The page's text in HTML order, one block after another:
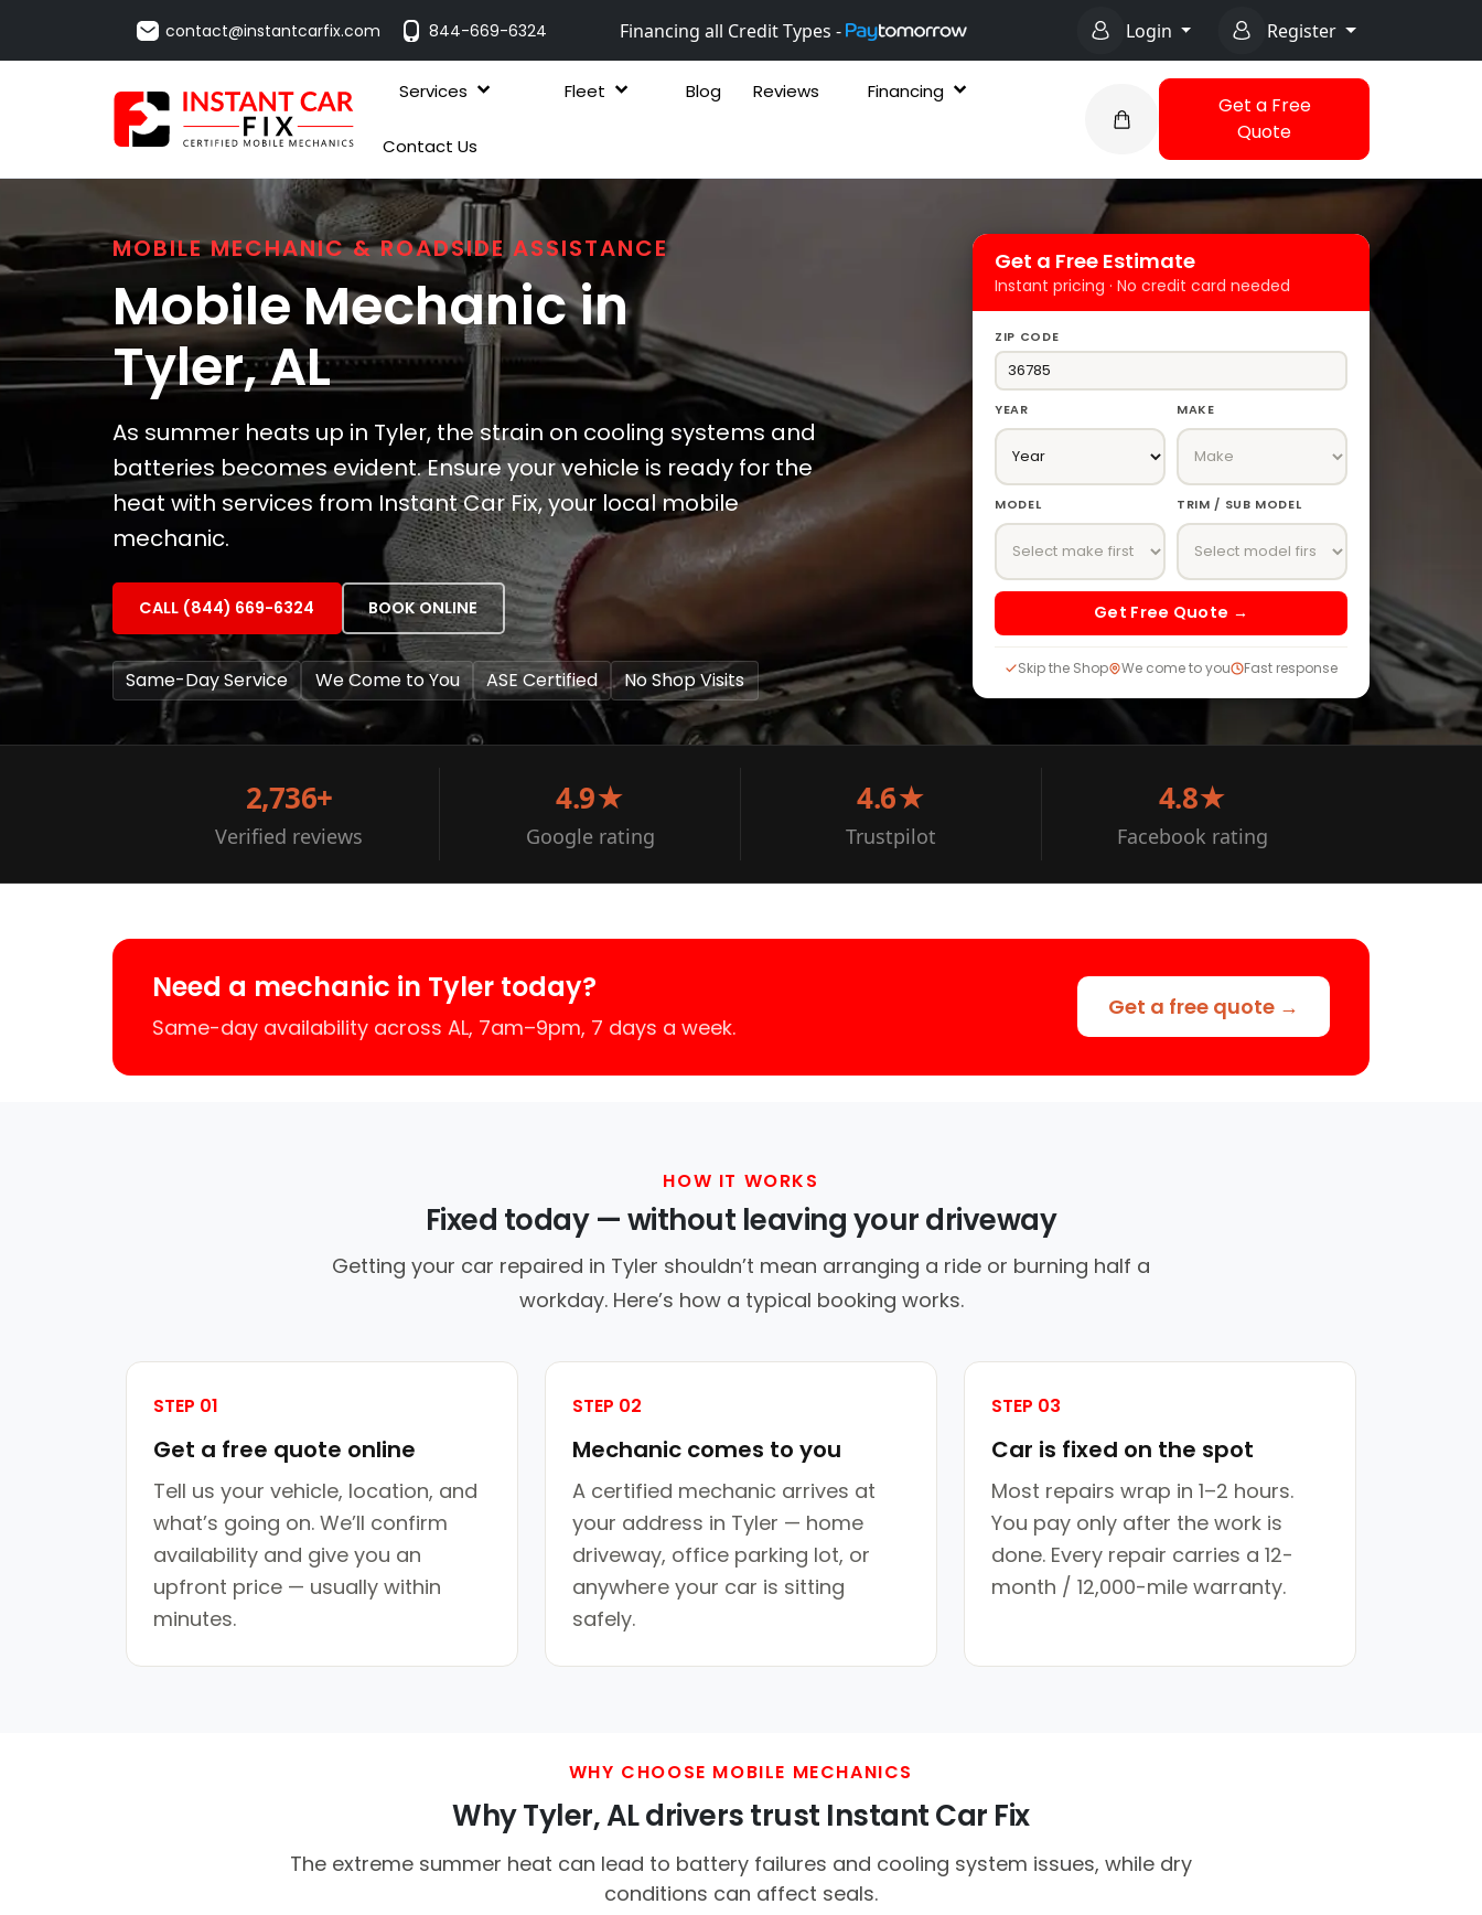
contact@instantcarfix.com 844-669-6324 Financing all Credit Types - Login Register
Services Fleet Blog Reviews Financing
Contact Us
Get a Free
Quote
MOBILE MECHANIC & ROADSIDE ASSISTANCE
Mobile Mechanic in
Tyler, AL
As summer heats up in Tyler, the strain on cooling systems and
batteries becomes evident. Ensure your vehicle is ready for the
heat with services from Instant Car Fix, your local mobile
mechanic.
CALL (844) 669-6324 BOOK ONLINE
Same-Day Service We Come to You ASE Certified No Shop Visits
Get a Free Estimate
Instant pricing · No credit card needed
ZIP CODE
YEAR MAKE
MODEL TRIM / SUB MODEL
Get Free Quote →
Skip the Shop We come to you Fast response
2,736+
Verified reviews
4.9★
Google rating
4.6★
Trustpilot
4.8★
Facebook rating
Need a mechanic in Tyler today?
Same-day availability across AL, 7am–9pm, 7 days a week.
Get a free quote →
HOW IT WORKS
Fixed today — without leaving your driveway
Getting your car repaired in Tyler shouldn’t mean arranging a ride or burning half a
workday. Here’s how a typical booking works.
STEP 01
Get a free quote online
Tell us your vehicle, location, and
what’s going on. We’ll confirm
availability and give you an
upfront price — usually within
minutes.
STEP 02
Mechanic comes to you
A certified mechanic arrives at
your address in Tyler — home
driveway, office parking lot, or
anywhere your car is sitting
safely.
STEP 03
Car is fixed on the spot
Most repairs wrap in 1–2 hours.
You pay only after the work is
done. Every repair carries a 12-
month / 12,000-mile warranty.
WHY CHOOSE MOBILE MECHANICS
Why Tyler, AL drivers trust Instant Car Fix
The extreme summer heat can lead to battery failures and cooling system issues, while dry
conditions can affect seals.